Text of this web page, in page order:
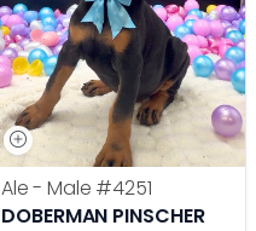
Ale - Male #4251
DOBERMAN PINSCHER